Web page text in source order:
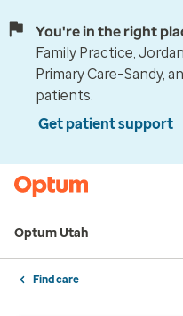
You're in the right
Family Practice,
Primary Care–Sandy,
patients.
Get patient support
Optum Utah
Find care